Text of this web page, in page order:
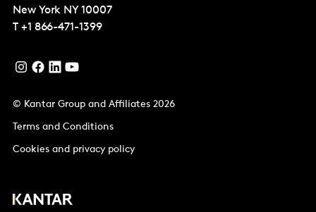
New York NY 10007
T +1 866-471-1399
© Kantar Group and Affiliates 2026
Terms and Conditions
Cookies and privacy policy